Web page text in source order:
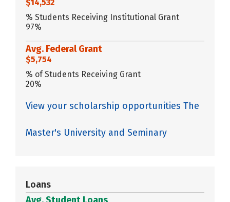
$14,532
% Students Receiving Institutional Grant
97%
Avg. Federal Grant
$5,754
% of Students Receiving Grant
20%
View your scholarship opportunities The
Master's University and Seminary
Loans